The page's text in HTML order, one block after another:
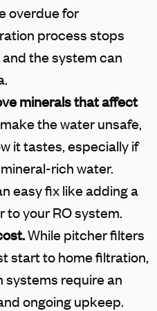
overdue for
process stops
the system can
minerals that affect
the water unsafe,
it tastes, especially if
rich water.
easy fix like adding a
to your RO system.
While pitcher filters
start to home filtration,
systems require an
ongoing upkeep.